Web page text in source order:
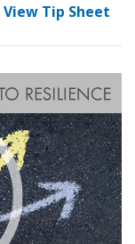
View Tip Sheet